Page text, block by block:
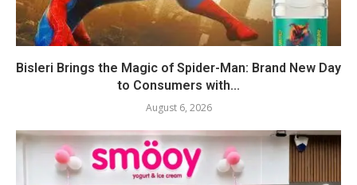
Bisleri Brings the Magic of Spider-Man: Brand New Day
to Consumers with...
August 6, 2026